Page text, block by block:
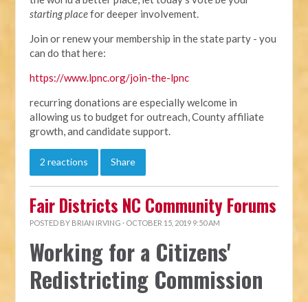
starting placefor deeper involvement.
Join or renew your membership in the state party - you
can do that here:
https://www.lpnc.org/join-the-lpnc
recurring donations are especially welcome in
allowing us to budget for outreach, County affiliate
growth, and candidate support.
2 reactions Share
Fair Districts NC Community Forums
POSTED BY BRIAN IRVING · OCTOBER 15, 2019 9:50 AM
Working for a Citizens'
Redistricting Commission